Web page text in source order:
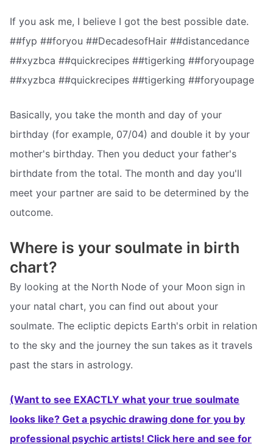
If you ask me, I believe I got the best possible date.
##fyp ##foryou ##DecadesofHair ##distancedance
##xyzbca ##quickrecipes ##tigerking ##foryoupage
##xyzbca ##quickrecipes ##tigerking ##foryoupage
Basically, you take the month and day of your
birthday (for example, 07/04) and double it by your
mother's birthday. Then you deduct your father's
birthdate from the total. The month and day you'll
meet your partner are said to be determined by the
outcome.
Where is your soulmate in birth
chart?
By looking at the North Node of your Moon sign in
your natal chart, you can find out about your
soulmate. The ecliptic depicts Earth's orbit in relation
to the sky and the journey the sun takes as it travels
past the stars in astrology.
(Want to see EXACTLY what your true soulmate
looks like? Get a psychic drawing done for you by
professional psychic artists! Click here and see for